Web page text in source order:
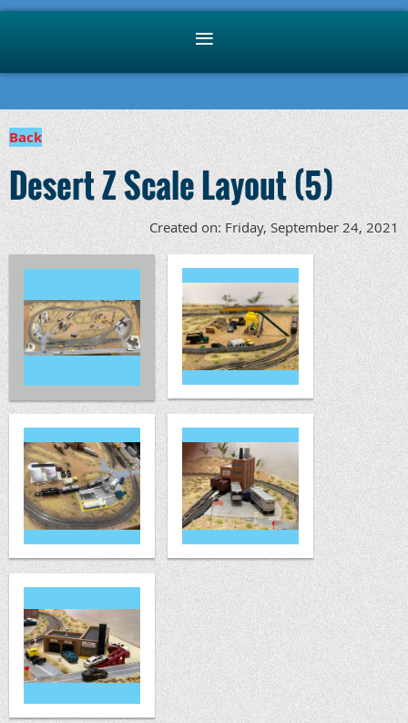
Back
Desert Z Scale Layout (5)
Created on: Friday, September 24, 2021